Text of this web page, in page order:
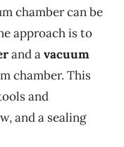
chamber can be
approach is to
and avacuum
chamber. This
and
and a sealing